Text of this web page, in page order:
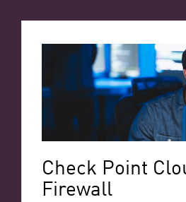
Check Point
Firewall